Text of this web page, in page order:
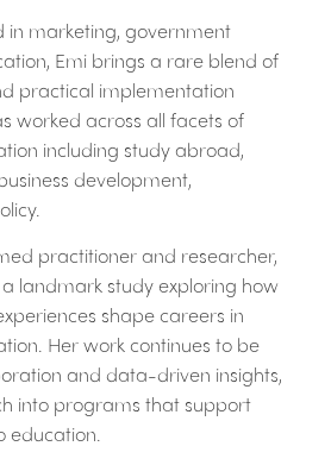
in marketing, government
Emi brings a rare blend of
practical implementation
worked across all facets of
including study abroad,
development,
practitioner and researcher,
landmark study exploring how
shape careers in
Her work continues to be
and data-driven insights,
into programs that support
education.